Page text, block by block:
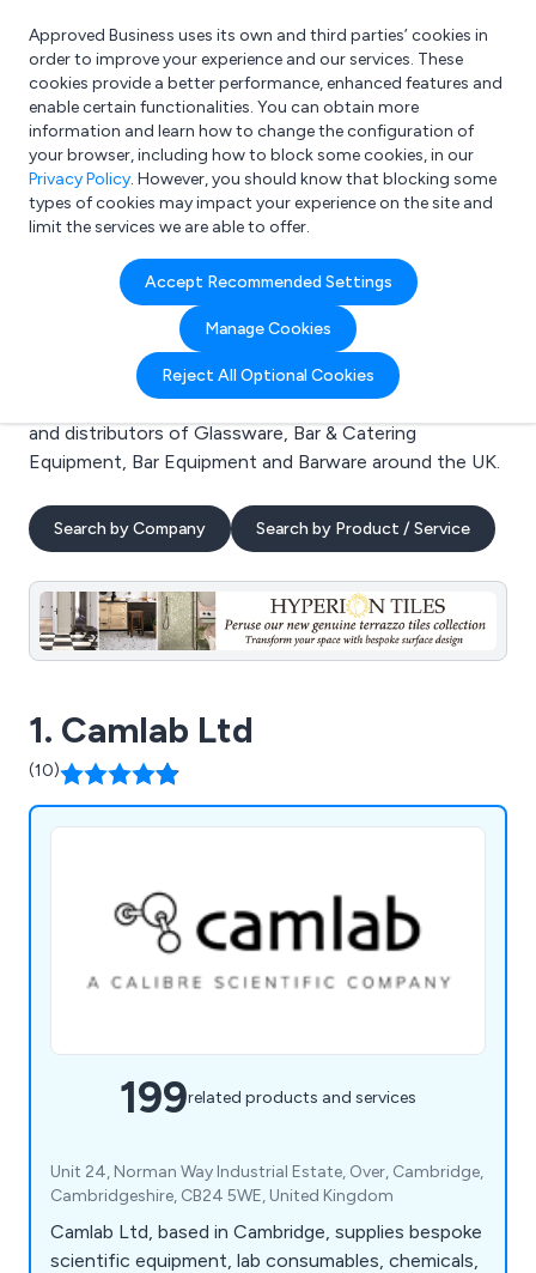
What are you looking for?
e.g. Freelance Accountant
Approved Business uses its own and third parties’ cookies in
order to improve your experience and our services. These
cookies provide a better performance, enhanced features and
enable certain functionalities. You can obtain more
information and learn how to change the configuration of
your browser, including how to block some cookies, in our
Privacy Policy. However, you should know that blocking some
types of cookies may impact your experience on the site and
limit the services we are able to offer.
Accept Recommended Settings
Manage Cookies
Reject All Optional Cookies
Search results for:
Glassware
Welcome to the Glassware business to business
directory. Here you will find manufacturers, suppliers
and distributors of Glassware, Bar & Catering
Equipment, Bar Equipment and Barware around the UK.
Search by Company Search by Product / Service
1. Camlab Ltd
(10)
199related products and services
Unit 24, Norman Way Industrial Estate, Over, Cambridge,
Cambridgeshire, CB24 5WE, United Kingdom
Camlab Ltd, based in Cambridge, supplies bespoke
scientific equipment, lab consumables, chemicals,